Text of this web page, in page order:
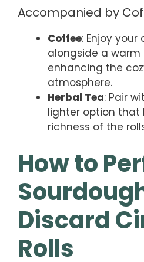
Accompanied by
Coffee: Enjoy
alongside a
enhancing the
atmosphere.
Herbal Tea: Pair
lighter option that
richness of the
How to
Discard
Rolls